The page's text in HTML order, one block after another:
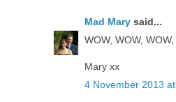
Mad Mary said...
WOW, WOW,
Mary xx
4 November 2013